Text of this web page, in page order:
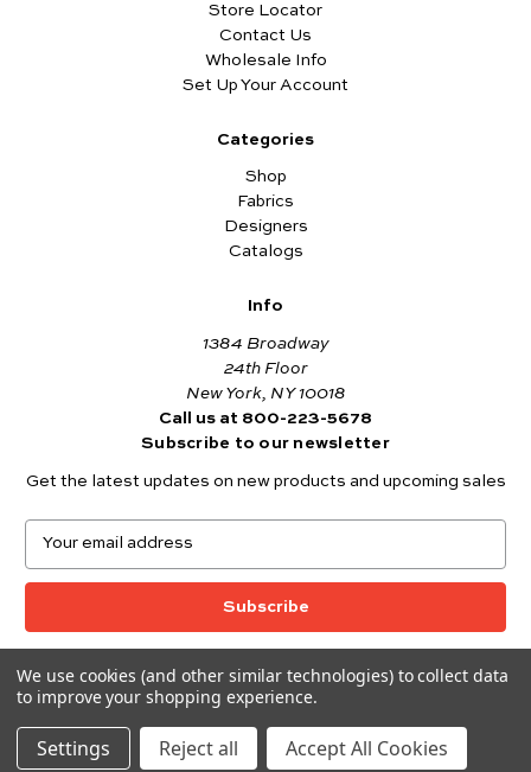
Store Locator
Contact Us
Wholesale Info
Set Up Your Account
Categories
Shop
Fabrics
Designers
Catalogs
Info
1384 Broadway
24th Floor
New York, NY 10018
Call us at 800-223-5678
Subscribe to our newsletter
Get the latest updates on new products and upcoming sales
a
l
d
d
r
© 2026 Andover Fabrics
Want to join the Andover Fabrics Team?
We use cookies (and other similar technologies) to collect data
to improve your shopping experience.
Settings Reject all Accept All Cookies